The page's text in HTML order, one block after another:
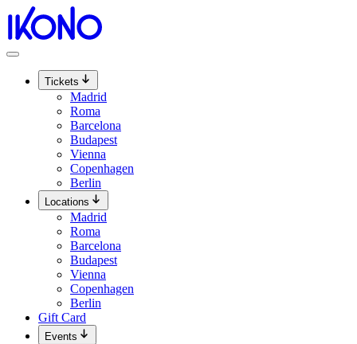
Skip
content
Tickets
Madrid
Roma
Barcelona
Budapest
Vienna
Copenhagen
Berlin
Locations
Madrid
Roma
Barcelona
Budapest
Vienna
Copenhagen
Berlin
Gift Card
Events